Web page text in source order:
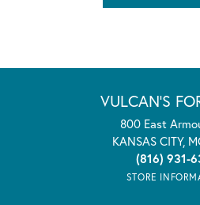
VULCAN'S
800 East
KANSAS CITY,
(816) 931-
STORE